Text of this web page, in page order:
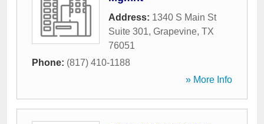
Address: 1340 S Main St
Suite 301, Grapevine, TX
76051
Phone: (817) 410-1188
» More Info